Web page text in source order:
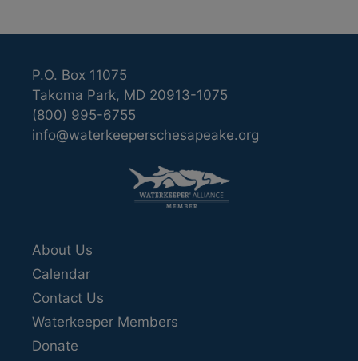
P.O. Box 11075
Takoma Park, MD 20913-1075
(800) 995-6755
info@waterkeeperschesapeake.org
About Us
Calendar
Contact Us
Waterkeeper Members
Donate